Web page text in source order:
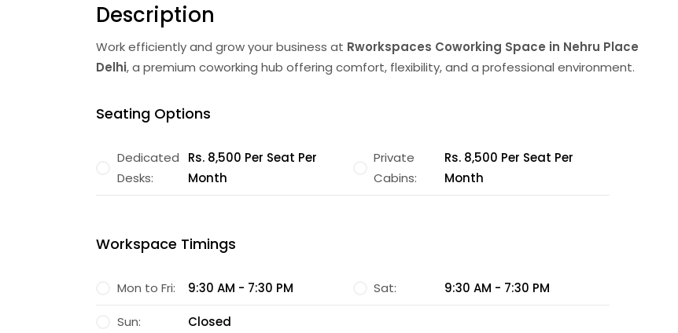
Description
Work efficiently and grow your business at Rworkspaces Coworking Space in Nehru Place
Delhi, a premium coworking hub offering comfort, flexibility, and a professional environment.
Seating Options
Dedicated
Desks:
Rs. 8,500 Per Seat Per
Month
Private
Cabins:
Rs. 8,500 Per Seat Per
Month
Workspace Timings
Mon to Fri: 9:30 AM - 7:30 PM Sat: 9:30 AM - 7:30 PM
Sun: Closed